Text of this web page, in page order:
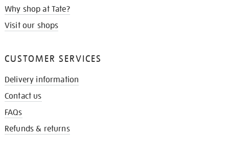
Why shop at Tate?
Visit our shops
CUSTOMER SERVICES
Delivery information
Contact us
FAQs
Refunds & returns